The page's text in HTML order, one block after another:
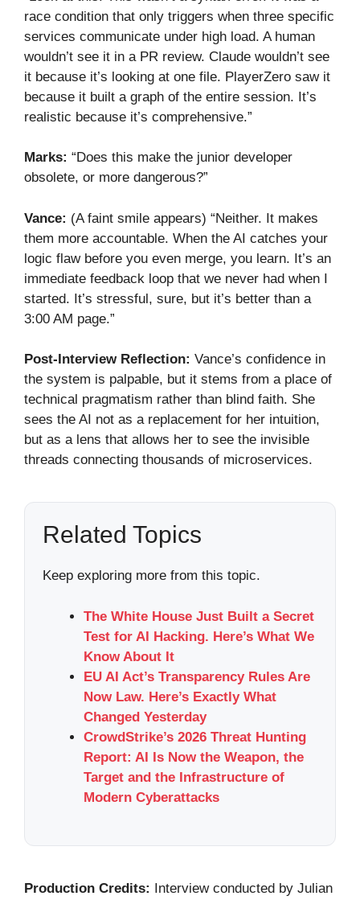
race condition that only triggers when three specific
services communicate under high load. A human
wouldn’t see it in a PR review. Claude wouldn’t see
it because it’s looking at one file. PlayerZero saw it
because it built a graph of the entire session. It’s
realistic because it’s comprehensive.”
Marks: “Does this make the junior developer
obsolete, or more dangerous?”
Vance: (A faint smile appears) “Neither. It makes
them more accountable. When the AI catches your
logic flaw before you even merge, you learn. It’s an
immediate feedback loop that we never had when I
started. It’s stressful, sure, but it’s better than a
3:00 AM page.”
Post-Interview Reflection: Vance’s confidence in
the system is palpable, but it stems from a place of
technical pragmatism rather than blind faith. She
sees the AI not as a replacement for her intuition,
but as a lens that allows her to see the invisible
threads connecting thousands of microservices.
Related Topics
Keep exploring more from this topic.
The White House Just Built a Secret
Test for AI Hacking. Here’s What We
Know About It
EU AI Act’s Transparency Rules Are
Now Law. Here’s Exactly What
Changed Yesterday
CrowdStrike’s 2026 Threat Hunting
Report: AI Is Now the Weapon, the
Target and the Infrastructure of
Modern Cyberattacks
Production Credits:
Interview conducted by Julian